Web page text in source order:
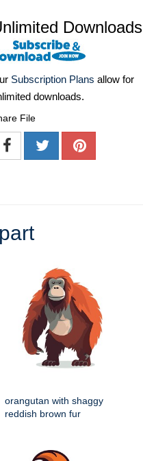
Downloads
Subscription Plans allow for
downloads.
File
orangutan with shaggy
reddish brown fur